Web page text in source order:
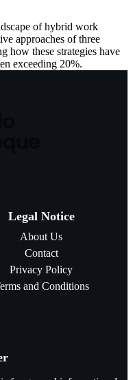
of hybrid work
approaches of three
how these strategies have
exceeding 20%.
Legal Notice
About Us
Contact
Privacy Policy
and Conditions